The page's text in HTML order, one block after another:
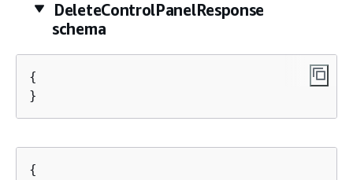
DeleteControlPanelResponse
schema
{
}
{